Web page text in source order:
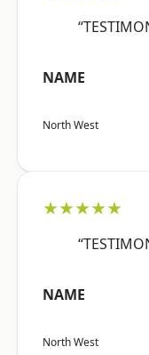
NAME
North West
★★★★★
NAME
North West